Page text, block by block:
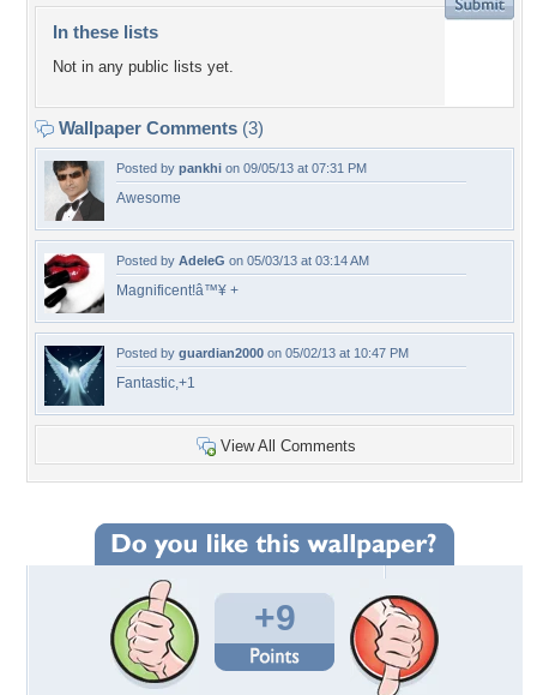
In these lists
Not in any public lists yet.
Wallpaper Comments (3)
Posted by pankhi on 09/05/13 at 07:31 PM
Awesome
Posted by AdeleG on 05/03/13 at 03:14 AM
Magnificent!â™¥ +
Posted by guardian2000 on 05/02/13 at 10:47 PM
Fantastic,+1
View All Comments
+9